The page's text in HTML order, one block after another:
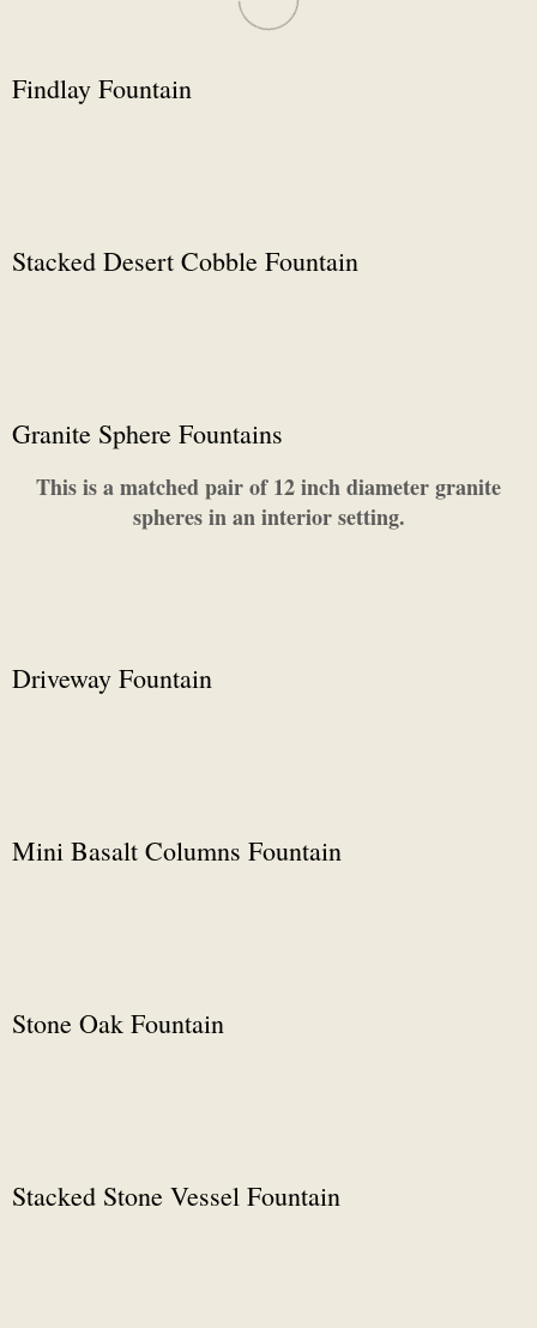
Findlay Fountain
Stacked Desert Cobble Fountain
Granite Sphere Fountains
This is a matched pair of 12 inch diameter granite
spheres in an interior setting.
Driveway Fountain
Mini Basalt Columns Fountain
Stone Oak Fountain
Stacked Stone Vessel Fountain